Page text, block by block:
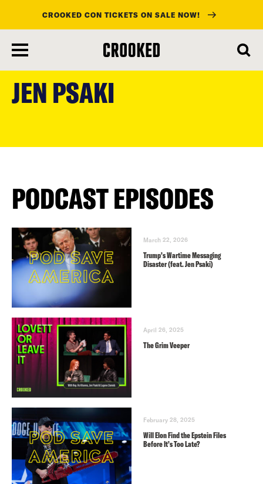
content
CROOKED CON TICKETS ON SALE NOW!
JEN PSAKI
PODCAST EPISODES
March 22, 2026
Trump’s Wartime Messaging
Disaster (feat. Jen Psaki)
April 26, 2025
The Grim Veeper
February 28, 2025
Will Elon Find the Epstein Files
Before It’s Too Late?